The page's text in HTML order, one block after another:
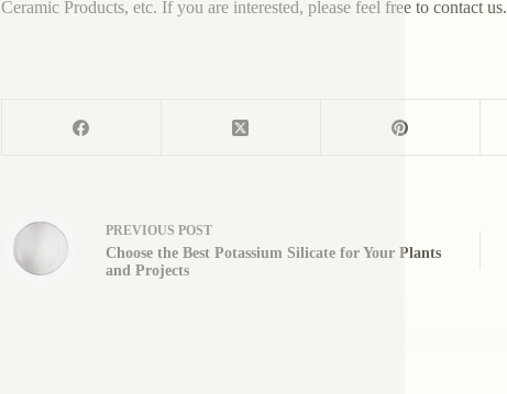
Ceramic Products, etc. If you are interested, please feel free to contact us.
PREVIOUS POST
Choose the Best Potassium Silicate for Your Plants
and Projects